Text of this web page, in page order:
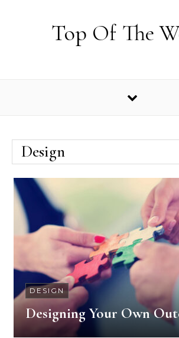
Top Of The
Design
DESIGN
Designing Your Own